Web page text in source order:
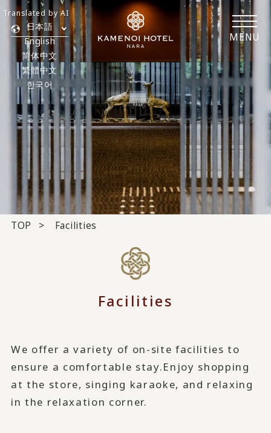
MENU
日本語
English
简体中文
繁體中文
한국어
Translated by AI
TOP Facilities
Facilities
We offer a variety of on-site facilities to
ensure a comfortable stay.Enjoy shopping
at the store, singing karaoke, and relaxing
in the relaxation corner.